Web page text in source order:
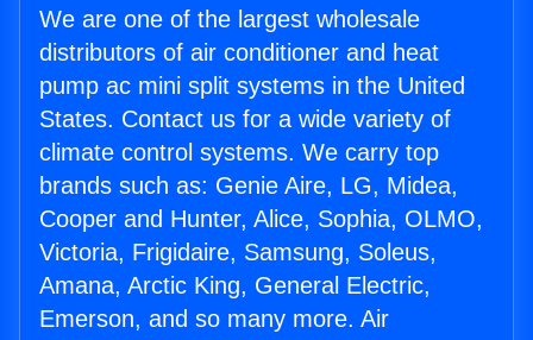
We are one of the largest wholesale
distributors of air conditioner and heat
pump ac mini split systems in the United
States. Contact us for a wide variety of
climate control systems. We carry top
brands such as: Genie Aire, LG, Midea,
Cooper and Hunter, Alice, Sophia, OLMO,
Victoria, Frigidaire, Samsung, Soleus,
Amana, Arctic King, General Electric,
Emerson, and so many more. Air